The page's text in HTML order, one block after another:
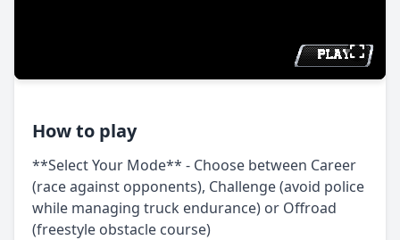
How to play
**Select Your Mode** - Choose between Career
(race against opponents), Challenge (avoid police
while managing truck endurance) or Offroad
(freestyle obstacle course)